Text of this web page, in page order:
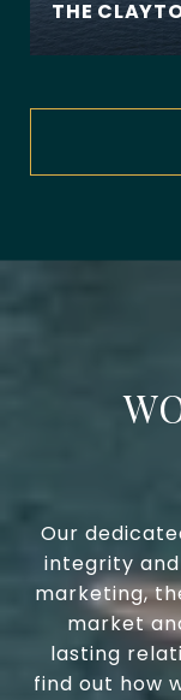
THE
Our
integrity
marketing,
market
lasting
find out how